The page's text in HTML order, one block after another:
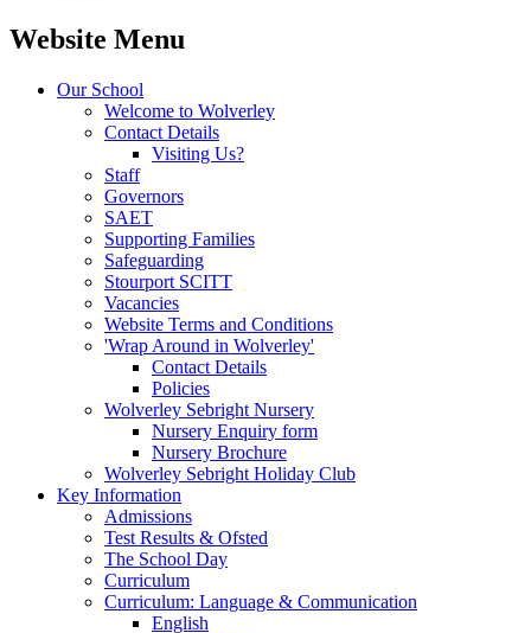
Website Menu
Our School
Welcome to Wolverley
Contact Details
Visiting Us?
Staff
Governors
SAET
Supporting Families
Safeguarding
Stourport SCITT
Vacancies
Website Terms and Conditions
'Wrap Around in Wolverley'
Contact Details
Policies
Wolverley Sebright Nursery
Nursery Enquiry form
Nursery Brochure
Wolverley Sebright Holiday Club
Key Information
Admissions
Test Results & Ofsted
The School Day
Curriculum
Curriculum: Language & Communication
English